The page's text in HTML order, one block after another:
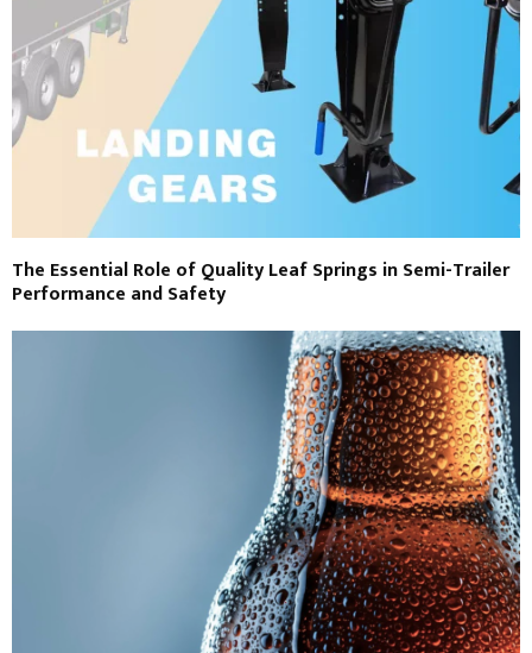
The Essential Role of Quality Leaf Springs in Semi-Trailer
Performance and Safety